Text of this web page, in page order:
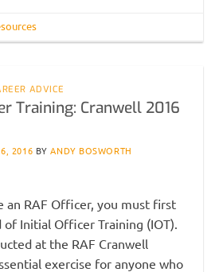
ADVICE
Training: Cranwell 2016
2016 BYANDY BOSWORTH
RAF Officer, you must first
Initial Officer Training (IOT).
at the RAF Cranwell
exercise for anyone who